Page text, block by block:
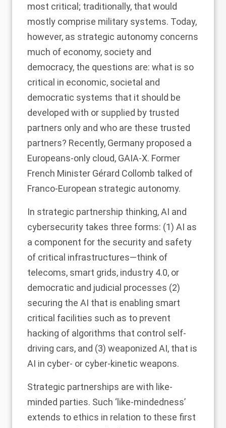
most critical; traditionally, that would
mostly comprise military systems. Today,
however, as strategic autonomy concerns
much of economy, society and
democracy, the questions are: what is so
critical in economic, societal and
democratic systems that it should be
developed with or supplied by trusted
partners only and who are these trusted
partners? Recently, Germany proposed a
Europeans-only cloud, GAIA-X. Former
French Minister Gérard Collomb talked of
Franco-European strategic autonomy.
In strategic partnership thinking, AI and
cybersecurity takes three forms: (1) AI as
a component for the security and safety
of critical infrastructures—think of
telecoms, smart grids, industry 4.0, or
democratic and judicial processes (2)
securing the AI that is enabling smart
critical facilities such as to prevent
hacking of algorithms that control self-
driving cars, and (3) weaponized AI, that is
AI in cyber- or cyber-kinetic weapons.
Strategic partnerships are with like-
minded parties. Such ‘like-mindedness’
extends to ethics in relation to these first